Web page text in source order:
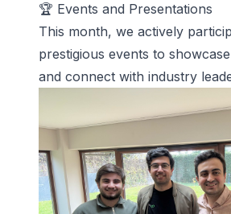
🏆 Events and Presentations
This month, we actively
prestigious events to
and connect with industry